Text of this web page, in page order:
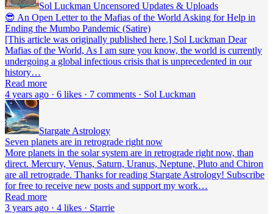
Sol Luckman Uncensored Updates & Uploads
😎 An Open Letter to the Mafias of the World Asking for Help in
Ending the Mumbo Pandemic (Satire)
[This article was originally published here.] Sol Luckman Dear
Mafias of the World, As I am sure you know, the world is currently
undergoing a global infectious crisis that is unprecedented in our
history…
Read more
4 years ago · 6 likes · 7 comments · Sol Luckman
Stargate Astrology
Seven planets are in retrograde right now
More planets in the solar system are in retrograde right now, than
direct. Mercury, Venus, Saturn, Uranus, Neptune, Pluto and Chiron
are all retrograde. Thanks for reading Stargate Astrology! Subscribe
for free to receive new posts and support my work…
Read more
3 years ago · 4 likes · Starrie